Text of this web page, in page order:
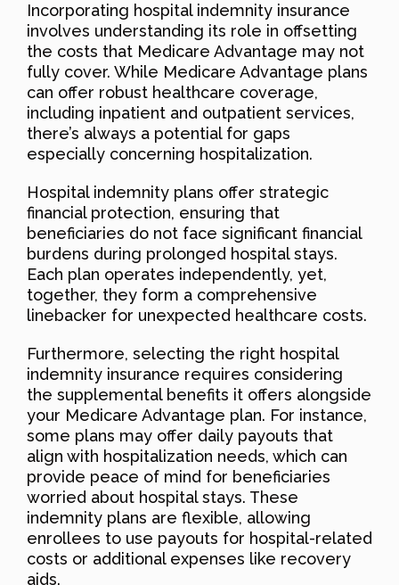
Incorporating hospital indemnity insurance
involves understanding its role in offsetting
the costs that Medicare Advantage may not
fully cover. While Medicare Advantage plans
can offer robust healthcare coverage,
including inpatient and outpatient services,
there’s always a potential for gaps
especially concerning hospitalization.
Hospital indemnity plans offer strategic
financial protection, ensuring that
beneficiaries do not face significant financial
burdens during prolonged hospital stays.
Each plan operates independently, yet,
together, they form a comprehensive
linebacker for unexpected healthcare costs.
Furthermore, selecting the right hospital
indemnity insurance requires considering
the supplemental benefits it offers alongside
your Medicare Advantage plan. For instance,
some plans may offer daily payouts that
align with hospitalization needs, which can
provide peace of mind for beneficiaries
worried about hospital stays. These
indemnity plans are flexible, allowing
enrollees to use payouts for hospital-related
costs or additional expenses like recovery
aids.